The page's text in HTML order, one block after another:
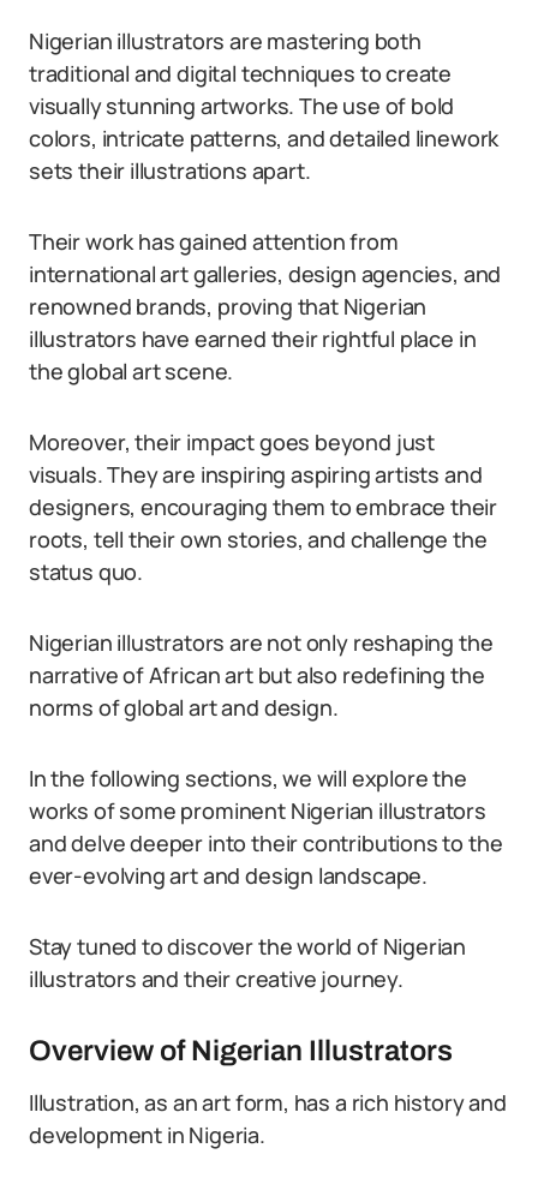
Nigerian illustrators are mastering both
traditional and digital techniques to create
visually stunning artworks. The use of bold
colors, intricate patterns, and detailed linework
sets their illustrations apart.
Their work has gained attention from
international art galleries, design agencies, and
renowned brands, proving that Nigerian
illustrators have earned their rightful place in
the global art scene.
Moreover, their impact goes beyond just
visuals. They are inspiring aspiring artists and
designers, encouraging them to embrace their
roots, tell their own stories, and challenge the
status quo.
Nigerian illustrators are not only reshaping the
narrative of African art but also redefining the
norms of global art and design.
In the following sections, we will explore the
works of some prominent Nigerian illustrators
and delve deeper into their contributions to the
ever-evolving art and design landscape.
Stay tuned to discover the world of Nigerian
illustrators and their creative journey.
Overview of Nigerian Illustrators
Illustration, as an art form, has a rich history and
development in Nigeria.